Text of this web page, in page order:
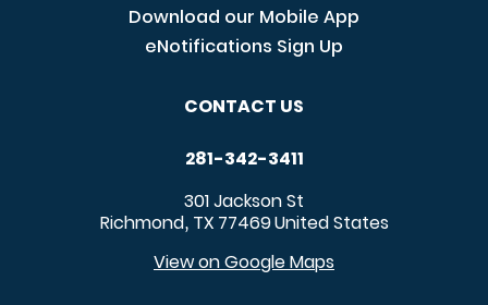
Download our Mobile App
eNotifications Sign Up
CONTACT US
281-342-3411
301 Jackson St
Richmond, TX 77469United States
View on Google Maps